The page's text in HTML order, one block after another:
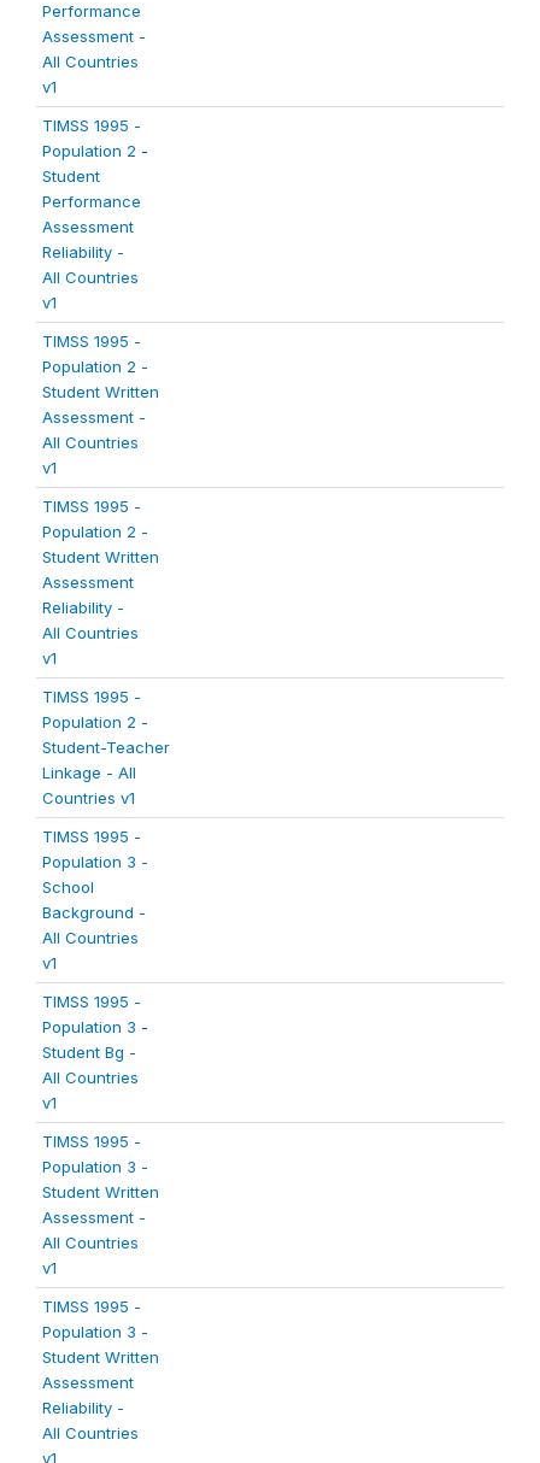
Performance
Assessment -
All Countries
v1
TIMSS 1995 -
Population 2 -
Student
Performance
Assessment
Reliability -
All Countries
v1
TIMSS 1995 -
Population 2 -
Student Written
Assessment -
All Countries
v1
TIMSS 1995 -
Population 2 -
Student Written
Assessment
Reliability -
All Countries
v1
TIMSS 1995 -
Population 2 -
Student-Teacher
Linkage - All
Countries v1
TIMSS 1995 -
Population 3 -
School
Background -
All Countries
v1
TIMSS 1995 -
Population 3 -
Student Bg -
All Countries
v1
TIMSS 1995 -
Population 3 -
Student Written
Assessment -
All Countries
v1
TIMSS 1995 -
Population 3 -
Student Written
Assessment
Reliability -
All Countries
v1